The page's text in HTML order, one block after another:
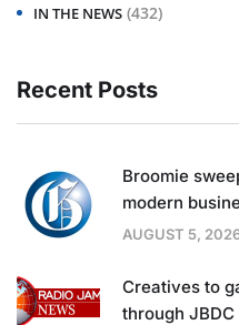
IN THE NEWS (432)
Recent Posts
Broomie
modern
AUGUST 5,
Creatives to
through